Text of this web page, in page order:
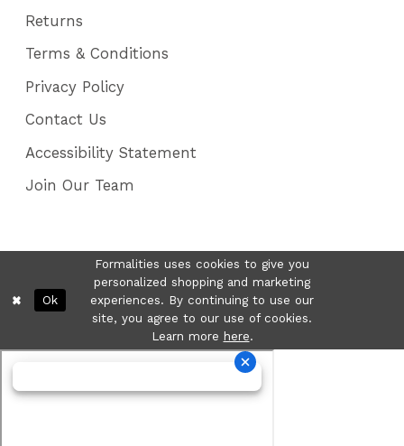
Returns
Terms & Conditions
Privacy Policy
Contact Us
Accessibility Statement
Join Our Team
Formalities uses cookies to give you
personalized shopping and marketing
experiences. By continuing to use our
site, you agree to our use of cookies.
Learn more here.
Ok